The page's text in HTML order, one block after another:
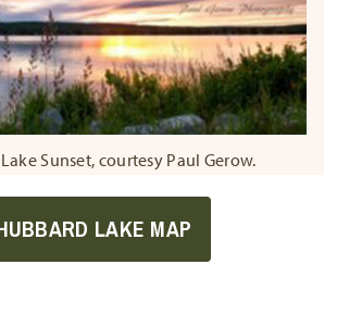
Sunset, courtesy Paul Gerow.
LAKE MAP